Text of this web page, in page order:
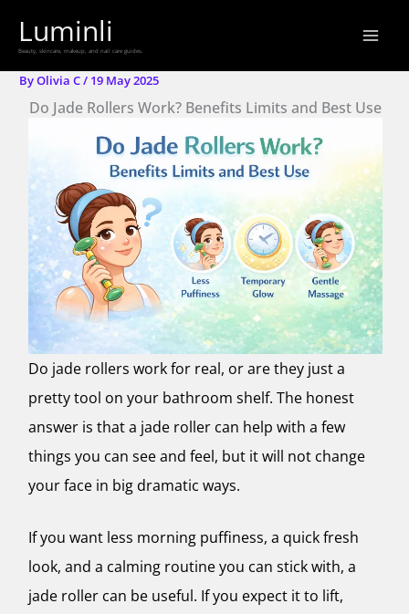
content
Luminli
Beauty, skincare, makeup, and nail care guides.
ByOlivia C/ 19 May 2025
Do Jade Rollers Work? Benefits Limits and Best Use
Do jade rollers work for real, or are they just a
pretty tool on your bathroom shelf. The honest
answer is that a jade roller can help with a few
things you can see and feel, but it will not change
your face in big dramatic ways.
If you want less morning puffiness, a quick fresh
look, and a calming routine you can stick with, a
jade roller can be useful. If you expect it to lift,